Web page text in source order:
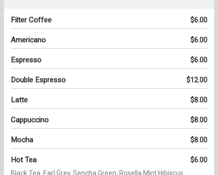
Filter Coffee $6.00
Americano $6.00
Espresso $6.00
Double Espresso $12.00
Latte $8.00
Cappuccino $8.00
Mocha $8.00
Hot Tea $6.00
Black Tea, Earl Grey, Sencha Green, Rosella Mint Hibiscus